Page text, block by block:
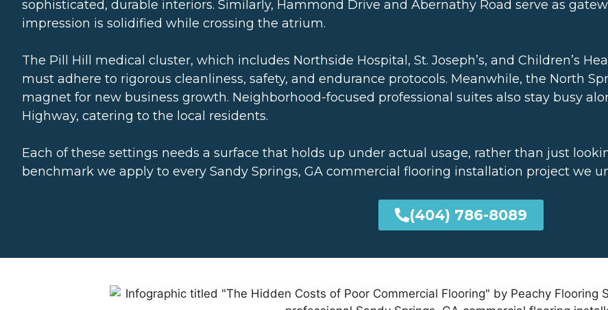
sophisticated, durable interiors. Similarly, Hammond Drive and Abernathy Road serve as
impression is solidified while crossing the atrium.
The Pill Hill medical cluster, which includes Northside Hospital, St. Joseph’s, and Children’s
must adhere to rigorous cleanliness, safety, and endurance protocols. Meanwhile, the North
magnet for new business growth. Neighborhood-focused professional suites also stay busy
Highway, catering to the local residents.
Each of these settings needs a surface that holds up under actual usage, rather than just
benchmark we apply to every Sandy Springs, GA commercial flooring installation project we
(404) 786-8089